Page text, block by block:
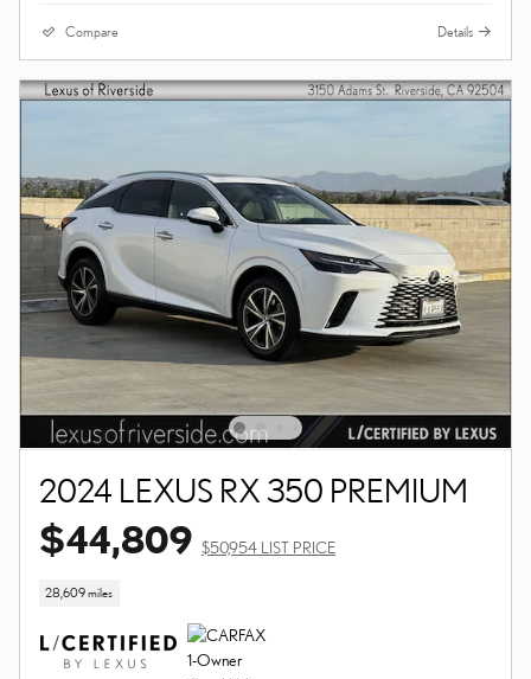
Compare Details
2024 LEXUS RX 350 PREMIUM
$44,809 $50,954 LIST PRICE
28,609 miles